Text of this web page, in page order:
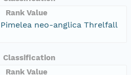
Rank Value
Pimelea neo-anglica Threlfall
Classification
Rank Value